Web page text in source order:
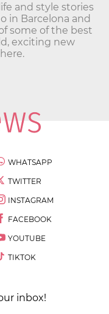
and style stories
in Barcelona and
some of the best
exciting new
WHATSAPP
TWITTER
INSTAGRAM
FACEBOOK
YOUTUBE
TIKTOK
inbox!